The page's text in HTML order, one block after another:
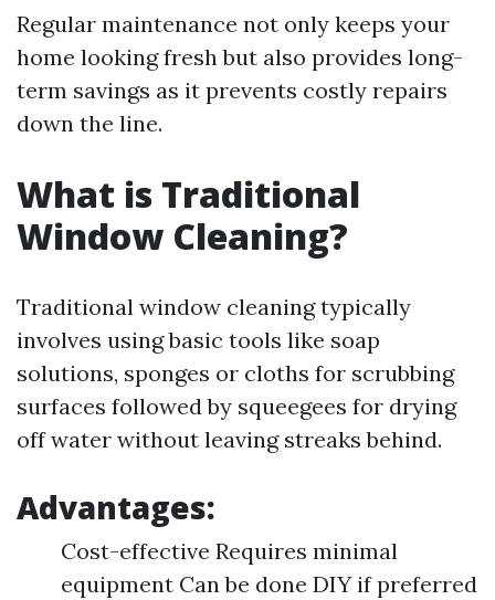
Regular maintenance not only keeps your
home looking fresh but also provides long-
term savings as it prevents costly repairs
down the line.
What is Traditional
Window Cleaning?
Traditional window cleaning typically
involves using basic tools like soap
solutions, sponges or cloths for scrubbing
surfaces followed by squeegees for drying
off water without leaving streaks behind.
Advantages:
Cost-effective Requires minimal
equipment Can be done DIY if preferred